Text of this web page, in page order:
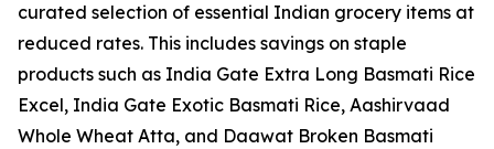
curated selection of essential Indian grocery items at
reduced rates. This includes savings on staple
products such as India Gate Extra Long Basmati Rice
Excel, India Gate Exotic Basmati Rice, Aashirvaad
Whole Wheat Atta, and Daawat Broken Basmati